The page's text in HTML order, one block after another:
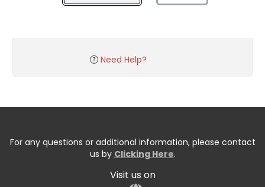
Need Help?
For any questions or additional information, please contact
us by Clicking Here.
Visit us on